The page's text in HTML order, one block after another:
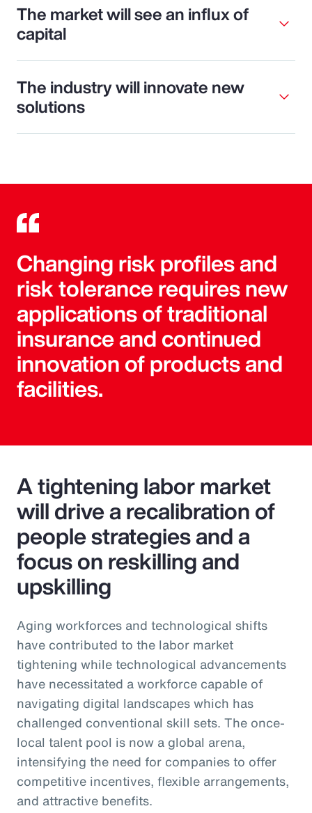
The market will see an influx of
capital
The industry will innovate new
solutions
Changing risk profiles and
risk tolerance requires new
applications of traditional
insurance and continued
innovation of products and
facilities.
A tightening labor market
will drive a recalibration of
people strategies and a
focus on reskilling and
upskilling
Aging workforces and technological shifts
have contributed to the labor market
tightening while technological advancements
have necessitated a workforce capable of
navigating digital landscapes which has
challenged conventional skill sets. The once-
local talent pool is now a global arena,
intensifying the need for companies to offer
competitive incentives, flexible arrangements,
and attractive benefits.